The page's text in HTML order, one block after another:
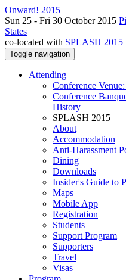
Onward! 2015
Sun 25 - Fri 30 October 2015
States
co-located with SPLASH 2015
Toggle navigation
Attending
Conference
Conference
History
SPLASH 2015
About
Accommodation
Anti-Harassment
Dining
Downloads
Insider's Guide to
Maps
Mobile App
Registration
Students
Support Program
Supporters
Travel
Visas